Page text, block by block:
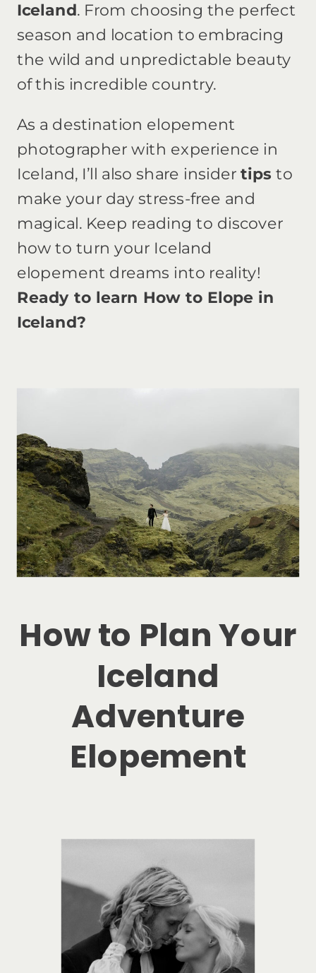
Iceland. From choosing the perfect
season and location to embracing
the wild and unpredictable beauty
of this incredible country.
As a destination elopement
photographer with experience in
Iceland, I’ll also share insidertips to
make your day stress-free and
magical. Keep reading to discover
how to turn your Iceland
elopement dreams into reality!
Ready to learn How to Elope in
Iceland?
How to Plan Your
Iceland
Adventure
Elopement